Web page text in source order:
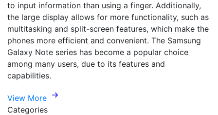
to input information than using a finger. Additionally,
the large display allows for more functionality, such as
multitasking and split-screen features, which make the
phones more efficient and convenient. The Samsung
Galaxy Note series has become a popular choice
among many users, due to its features and
capabilities.
View More
Categories